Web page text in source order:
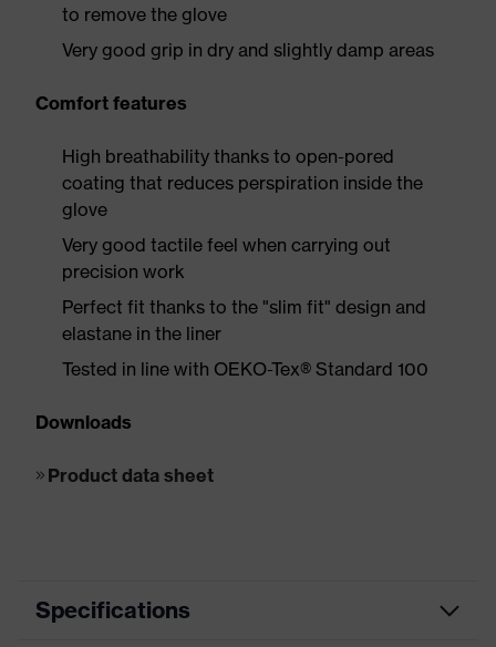
to remove the glove
Very good grip in dry and slightly damp areas
Comfort features
High breathability thanks to open-pored
coating that reduces perspiration inside the
glove
Very good tactile feel when carrying out
precision work
Perfect fit thanks to the "slim fit" design and
elastane in the liner
Tested in line with OEKO-Tex® Standard 100
Downloads
Product data sheet
Specifications